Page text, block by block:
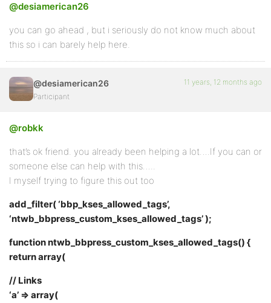
@desiamerican26
you can go ahead , but i seriously do not know much about
this so i can barely help here.
@desiamerican26
Participant
11 years, 12 months ago
@robkk
that’s ok friend. you already been helping a lot….If you can or
someone else can help with this…..
I myself trying to figure this out too
add_filter( ‘bbp_kses_allowed_tags’,
‘ntwb_bbpress_custom_kses_allowed_tags’ );
function ntwb_bbpress_custom_kses_allowed_tags() {
return array(
// Links
‘a’ => array(